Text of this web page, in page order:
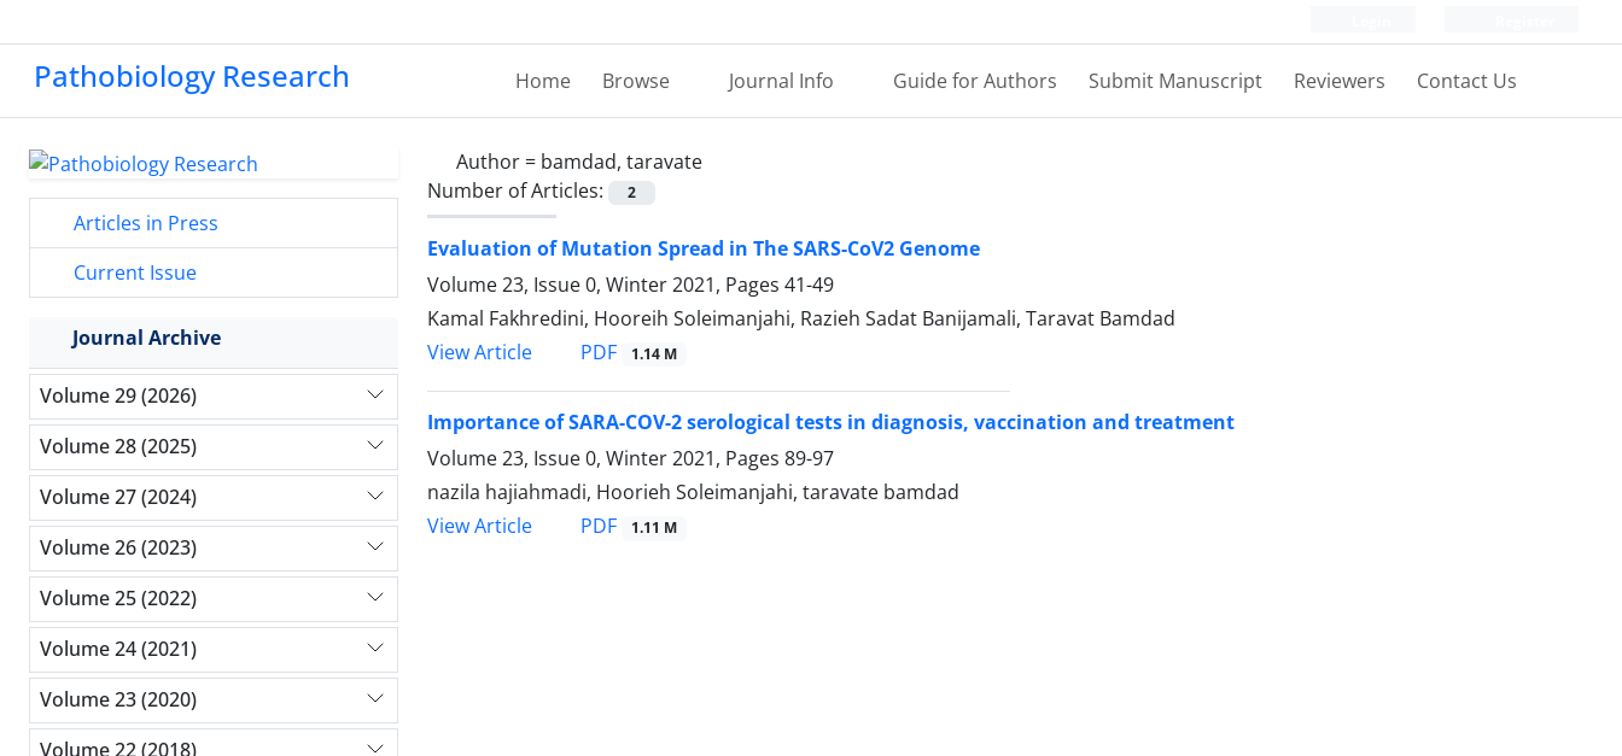
Pathobiology Research Home Browse Journal Info Guide for Authors Submit Manuscript Reviewers Contact Us
Author = bamdad, taravate
Number of Articles:
2
Evaluation of Mutation Spread in The SARS-CoV2 Genome
Volume 23, Issue 0, Winter 2021, Pages 41-49
Kamal Fakhredini, Hooreih Soleimanjahi, Razieh Sadat Banijamali, Taravat Bamdad
View Article
PDF 1.14 M
Importance of SARA-COV-2 serological tests in diagnosis, vaccination and treatment
Volume 23, Issue 0, Winter 2021, Pages 89-97
nazila hajiahmadi, Hoorieh Soleimanjahi, taravate bamdad
View Article
PDF 1.11 M
Articles in Press
Current Issue
Journal Archive
Volume 29 (2026)
Volume 28 (2025)
Volume 27 (2024)
Volume 26 (2023)
Volume 25 (2022)
Volume 24 (2021)
Volume 23 (2020)
Volume 22 (2018)